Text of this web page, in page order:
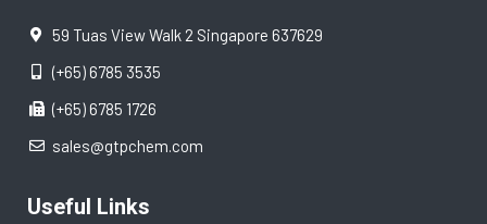
59 Tuas View Walk 2 Singapore 637629
(+65) 6785 3535
(+65) 6785 1726
sales@gtpchem.com
Useful Links